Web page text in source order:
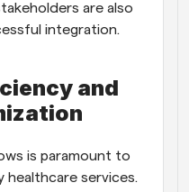
are also
integration.
and
is paramount to
healthcare services.